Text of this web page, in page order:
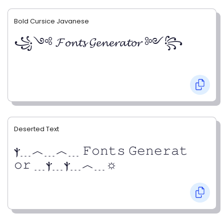
Bold Cursice Javanese
꧁༺ 𝓕𝓸𝓷𝓽𝓼 𝓖𝓮𝓷𝓮𝓻𝓪𝓽𝓸𝓻 ༻꧂
Deserted Text
ⲯ﹍︿﹍︿﹍ 𝙵𝚘𝚗𝚝𝚜 𝙶𝚎𝚗𝚎𝚛𝚊𝚝
𝚘𝚛 ﹍ⲯ﹍ⲯ﹍︿﹍☼